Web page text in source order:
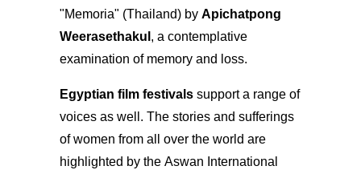
"Memoria" (Thailand) by Apichatpong
Weerasethakul , a contemplative
examination of memory and loss.
Egyptian film festivals support a range of
voices as well. The stories and sufferings
of women from all over the world are
highlighted by the Aswan International